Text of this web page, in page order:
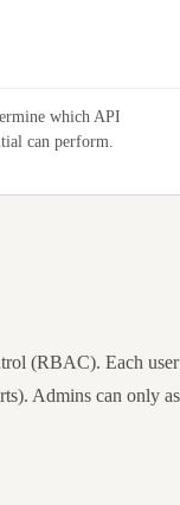
which API
can perform.
(RBAC). Each
Admins can only